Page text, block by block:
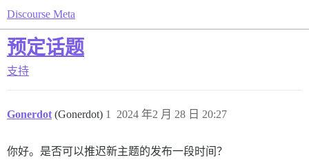
Discourse Meta
预定话题
支持
Gonerdot (Gonerdot) 2024 年2 月 28 日 20:27
1
你好。是否可以推迟新主题的发布一段时间？